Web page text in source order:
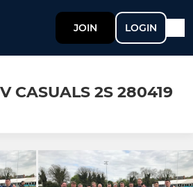
JOIN LOGIN
CASUALS 2S 280419